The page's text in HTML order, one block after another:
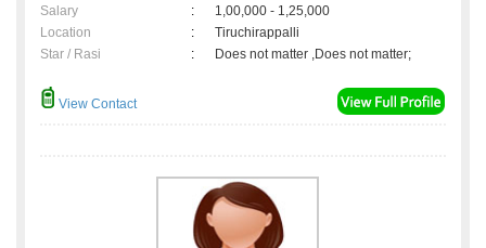
Salary
:
1,00,000 - 1,25,000
Location
:
Tiruchirappalli
Star / Rasi
: Does not matter ,Does not matter;
View Contact